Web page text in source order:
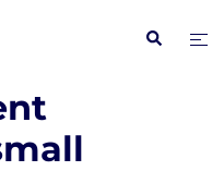
Search